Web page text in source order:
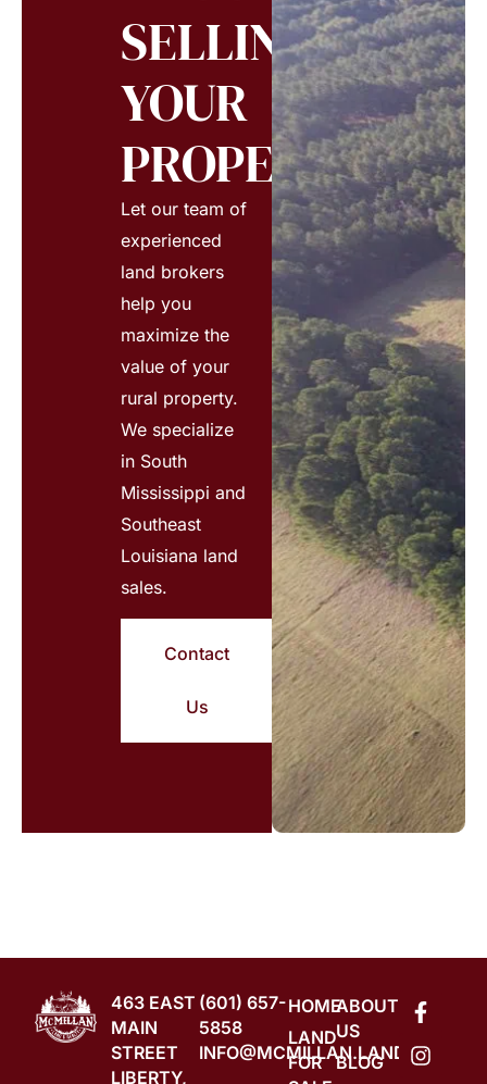
SELLING
YOUR
PROPERTY?
Let our team of
experienced
land brokers
help you
maximize the
value of your
rural property.
We specialize
in South
Mississippi and
Southeast
Louisiana land
sales.
Contact
Us
463 EAST
MAIN
STREET
LIBERTY,
(601) 657-
5858
INFO@MCMILLAN.LAND
HOME
LAND
FOR
ABOUT
US
BLOG